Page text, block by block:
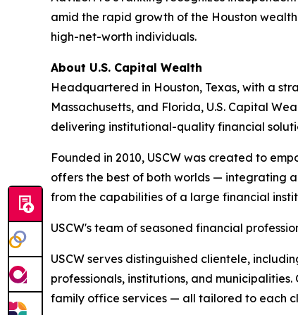
amid the rapid growth of the Houston
high-net-worth individuals.
About U.S. Capital Wealth
Headquartered in Houston, Texas, with a
Massachusetts, and Florida, U.S. Capital
delivering institutional-quality financial
Founded in 2010, USCW was created to
offers the best of both worlds — integrating
from the capabilities of a large financial
USCW's team of seasoned financial
USCW serves distinguished clientele,
professionals, institutions, and
family office services — all tailored to each